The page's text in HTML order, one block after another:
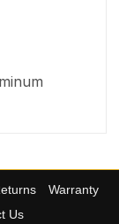
Warranty
Us